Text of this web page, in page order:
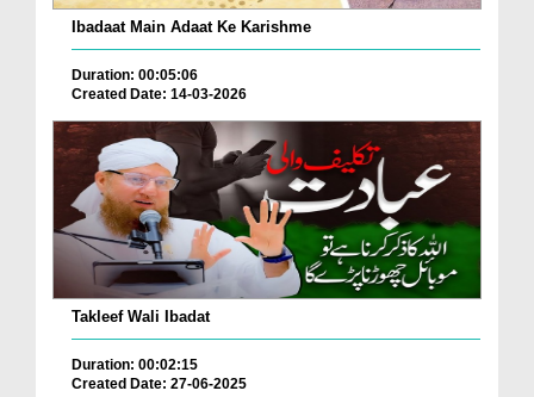
Ibadaat Main Adaat Ke Karishme
Duration: 00:05:06
Created Date: 14-03-2026
Takleef Wali Ibadat
Duration: 00:02:15
Created Date: 27-06-2025